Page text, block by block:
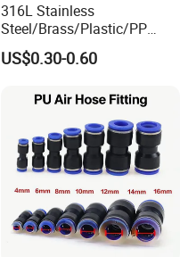
316L Stainless
Steel/Brass/Plastic/PP
Quick Connect Air Hose
Connectors, Air Couplers,
Compressor, Pneumatic
Automation Equipment
US$0.30-0.60